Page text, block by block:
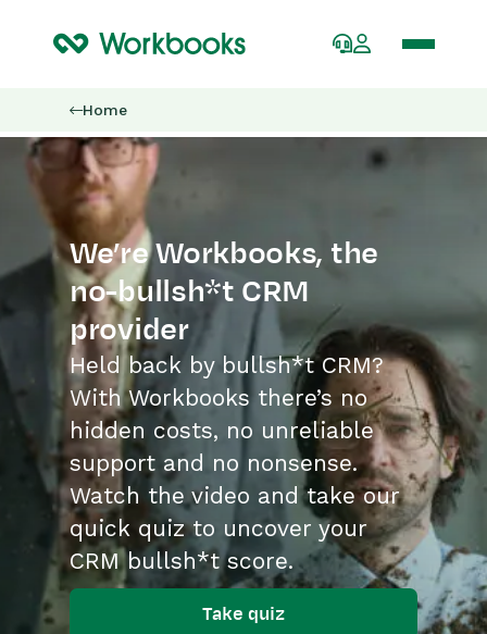
Home
We’re Workbooks, the
no-bullsh*t CRM
provider
Held back by bullsh*t CRM?
With Workbooks there’s no
hidden costs, no unreliable
support and no nonsense.
Watch the video and take our
quick quiz to uncover your
CRM bullsh*t score.
Take quiz